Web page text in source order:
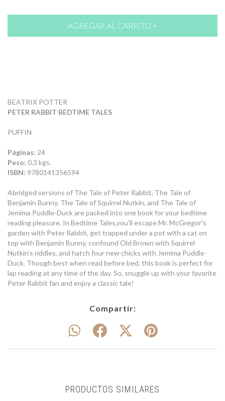
BEATRIX POTTER
PETER RABBIT BEDTIME TALES
PUFFIN
Páginas: 24
Peso: 0.3 kgs.
ISBN: 9780141356594
Abridged versions of The Tale of Peter Rabbit, The Tale of
Benjamin Bunny, The Tale of Squirrel Nutkin, and The Tale of
Jemima Puddle-Duck are packed into one book for your bedtime
reading pleasure. In Bedtime Tales,you'll escape Mr. McGregor's
garden with Peter Rabbit, get trapped under a pot with a cat on
top with Benjamin Bunny, confound Old Brown with Squirrel
Nutkin's riddles, and hatch four new chicks with Jemima Puddle-
Duck. Though best when read before bed, this book is perfect for
lap reading at any time of the day. So, snuggle up with your favorite
Peter Rabbit fan and enjoy a classic tale!
Compartir:
PRODUCTOS SIMILARES